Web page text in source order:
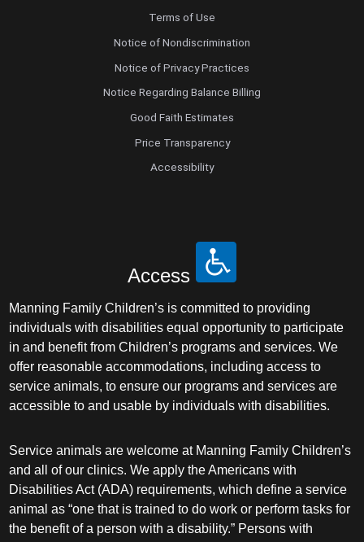
Terms of Use
Notice of Nondiscrimination
Notice of Privacy Practices
Notice Regarding Balance Billing
Good Faith Estimates
Price Transparency
Accessibility
Access
Manning Family Children’s is committed to providing
individuals with disabilities equal opportunity to participate
in and benefit from Children’s programs and services. We
offer reasonable accommodations, including access to
service animals, to ensure our programs and services are
accessible to and usable by individuals with disabilities.
Service animals are welcome at Manning Family Children’s
and all of our clinics. We apply the Americans with
Disabilities Act (ADA) requirements, which define a service
animal as “one that is trained to do work or perform tasks for
the benefit of a person with a disability.” Persons with